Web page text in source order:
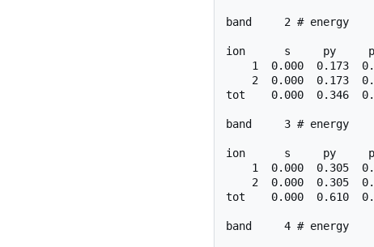
band     2 # energy
ion      s     py
1  0.000  0.173
2  0.000  0.173
tot    0.000  0.346
band     3 # energy
ion      s     py
1  0.000  0.305
2  0.000  0.305
tot    0.000  0.610
band     4 # energy